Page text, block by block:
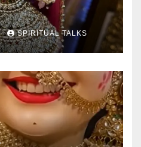
SPIRITUAL TALKS